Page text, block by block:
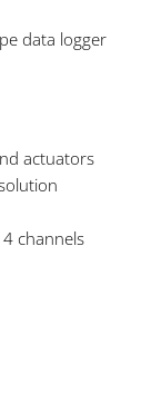
data logger
actuators
channels